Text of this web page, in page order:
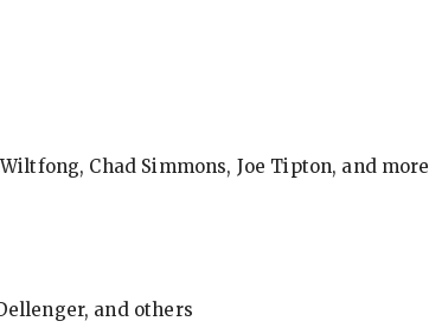
Chad Simmons, Joe Tipton, and more
and others